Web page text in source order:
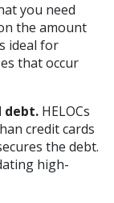
you need
the amount
ideal for
that occur
debt. HELOCs
credit cards
the debt.
high-